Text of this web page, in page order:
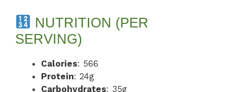
NUTRITION (PER
SERVING)
Calories: 566
Protein: 24g
Carbohydrates: 35g